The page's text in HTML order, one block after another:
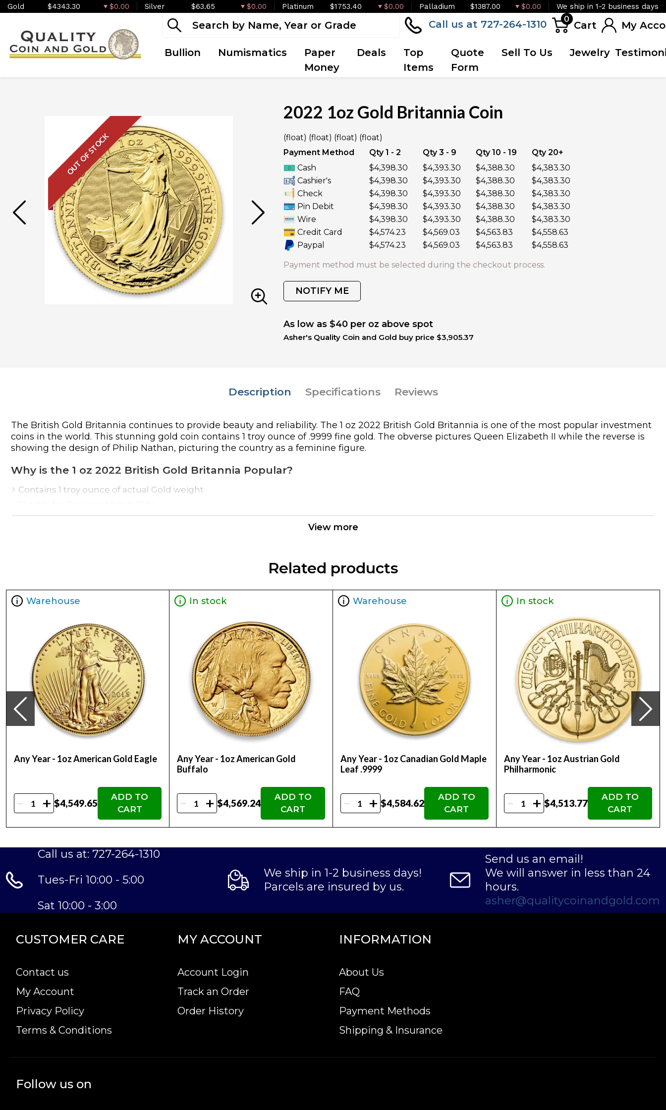
Gold $4343.30 $0.00 Silver $63.65 $0.00 Platinum $1753.40 $0.00 Palladium $1387.00 $0.00 We ship in 1-2 business days
Call us at 727-264-1310 0
Cart My
Bullion Numismatics
Paper
Money
Deals
Top
Items
Quote
Form
Sell To Us Jewelry
OUT OF STOCK OUT OF STOCK
2022 1oz Gold Britannia Coin
(float) (float) (float) (float)
Payment Method
Qty 1 - 2 Qty 3 - 9 Qty 10 - 19
Qty 20+
Cash
$4,398.30 $4,393.30 $4,388.30
$4,383.30
Cashier's
$4,398.30 $4,393.30 $4,388.30
$4,383.30
Check
$4,398.30 $4,393.30 $4,388.30
$4,383.30
Pin Debit
$4,398.30 $4,393.30 $4,388.30
$4,383.30
Wire
$4,398.30 $4,393.30 $4,388.30
$4,383.30
Credit Card
$4,574.23 $4,569.03 $4,563.83
$4,558.63
Paypal
$4,574.23 $4,569.03 $4,563.83 $4,558.63
Payment method must be selected during the checkout process.
NOTIFY ME
As low as $40 per oz above spot
Asher's Quality Coin and Gold buy price $3,905.37
Description Specifications Reviews
The British Gold Britannia continues to provide beauty and reliability. The 1 oz 2022 British Gold Britannia is one of the most popular investment
coins in the world. This stunning gold coin contains 1 troy ounce of .9999 fine gold. The obverse pictures Queen Elizabeth II while the reverse is
showing the design of Philip Nathan, picturing the country as a feminine figure.
Why is the 1 oz 2022 British Gold Britannia Popular?
Contains 1 troy ounce of actual Gold weight
Well, there are numerous gold bullion dealers in the market but it is important to choose a genuine dealer to buy a gold coin. The gold price on
Specifications
Purity - .9999
Weight – 1 troy ounce
IRA Eligible- Yes
Thinking about buying a gold coin? Buy it online today!
View more
Related products
Warehouse
Any Year - 1oz American Gold Eagle
- + $4,549.65
ADD TO
CART
In stock
Any Year - 1oz American Gold
Buffalo
- + $4,569.24
ADD TO
CART
Warehouse
Any Year - 1oz Canadian Gold Maple
Leaf .9999
- + $4,584.62
ADD TO
CART
In stock
Any Year - 1oz Austrian Gold
Philharmonic
- + $4,513.77
ADD TO
CART
Call us at: 727-264-1310
Tues-Fri 10:00 - 5:00
Sat 10:00 - 3:00
We ship in 1-2 business days!
Parcels are insured by us.
Send us an email!
We will answer in less than 24
hours.
asher@qualitycoinandgold.com
CUSTOMER CARE
Contact us
My Account
Privacy Policy
Terms & Conditions
MY ACCOUNT
Account Login
Track an Order
Order History
INFORMATION
About Us
FAQ
Payment Methods
Shipping & Insurance
Follow us on